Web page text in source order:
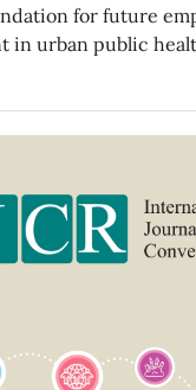
for future
in urban public